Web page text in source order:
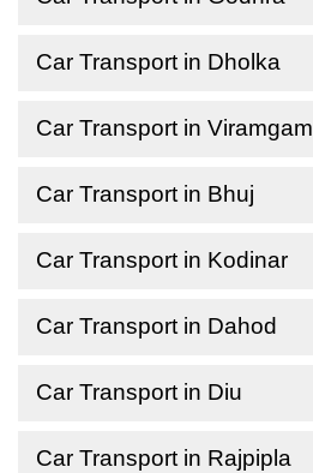
Car Transport in Dholka
Car Transport in Viramgam
Car Transport in Bhuj
Car Transport in Kodinar
Car Transport in Dahod
Car Transport in Diu
Car Transport in Rajpipla